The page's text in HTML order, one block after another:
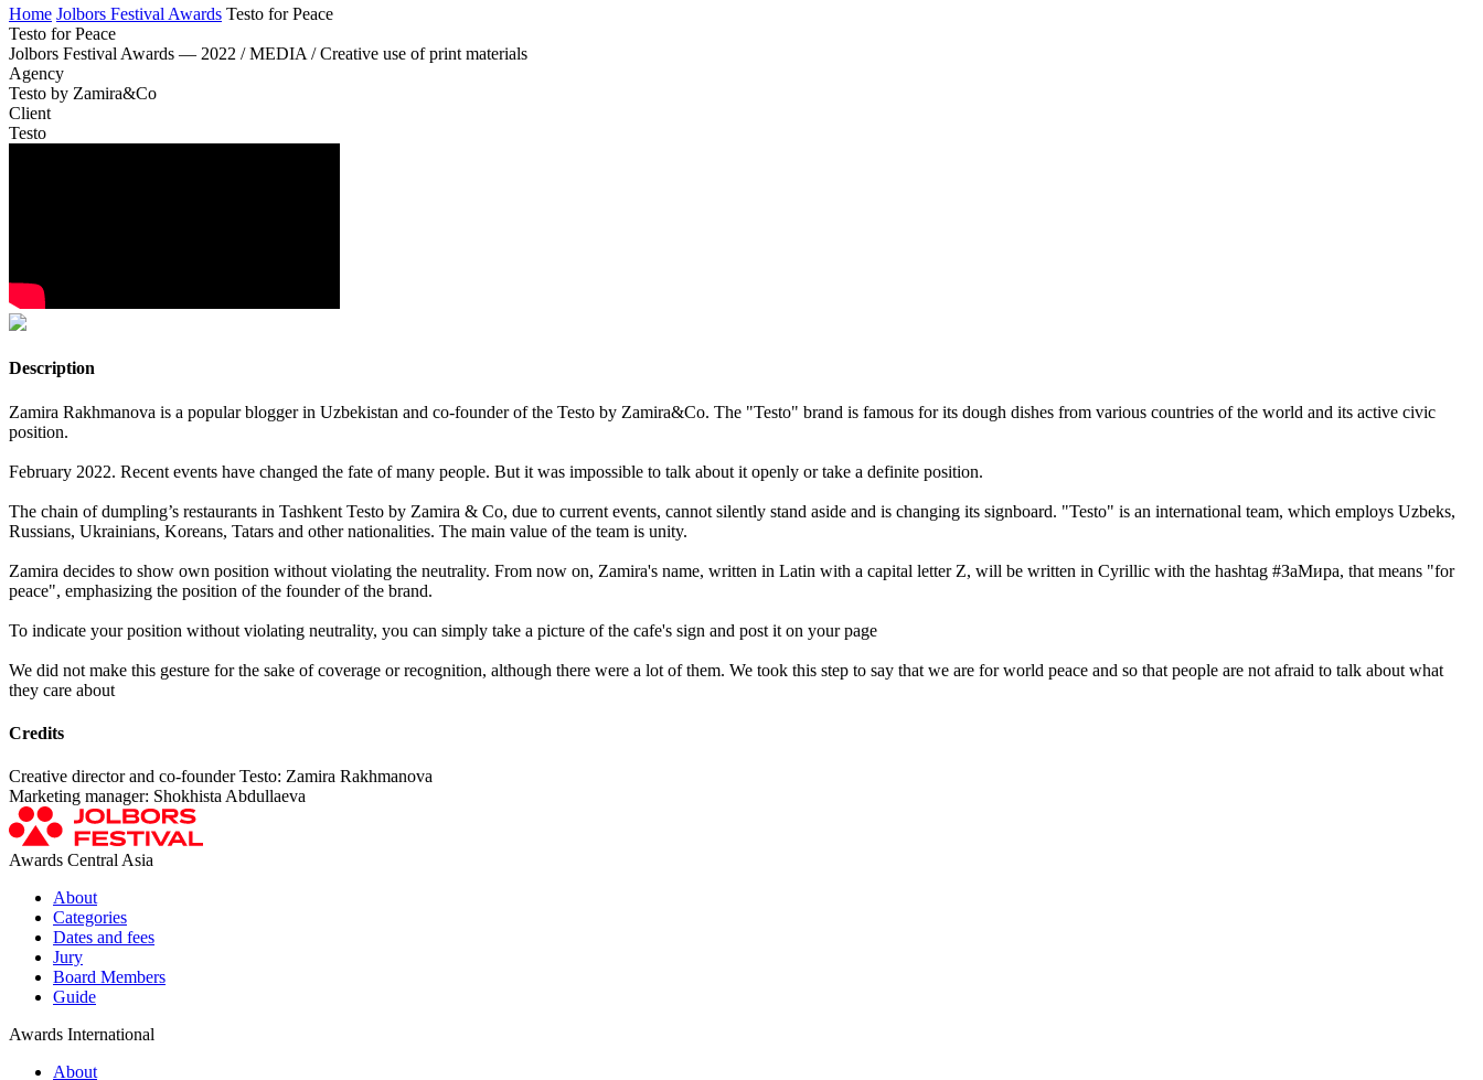
Home Jolbors Festival Awards Testo for Peace
Testo for Peace
Jolbors Festival Awards — 2022 / MEDIA / Creative use of print materials
Agency
Testo by Zamira&Co
Client
Testo
Description
Zamira Rakhmanova is a popular blogger in Uzbekistan and co-founder of the Testo by Zamira&Co. The "Testo" brand is famous for its dough dishes from various countries of the world and its active civic
position.
February 2022. Recent events have changed the fate of many people. But it was impossible to talk about it openly or take a definite position.
The chain of dumpling’s restaurants in Tashkent Testo by Zamira & Co, due to current events, cannot silently stand aside and is changing its signboard. "Testo" is an international team, which employs Uzbeks,
Russians, Ukrainians, Koreans, Tatars and other nationalities. The main value of the team is unity.
Zamira decides to show own position without violating the neutrality. From now on, Zamira's name, written in Latin with a capital letter Z, will be written in Cyrillic with the hashtag #ЗаМира, that means "for
peace", emphasizing the position of the founder of the brand.
To indicate your position without violating neutrality, you can simply take a picture of the cafe's sign and post it on your page
We did not make this gesture for the sake of coverage or recognition, although there were a lot of them. We took this step to say that we are for world peace and so that people are not afraid to talk about what
they care about
Credits
Creative director and co-founder Testo: Zamira Rakhmanova
Marketing manager: Shokhista Abdullaeva
Awards Central Asia
About
Categories
Dates and fees
Jury
Board Members
Guide
Awards International
About